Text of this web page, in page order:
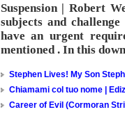
Suspension | Robert
subjects and
have an urgent
mentioned . In this
Stephen Lives! My Son
Chiamami col tuo nome |
Career of Evil (Cormoran